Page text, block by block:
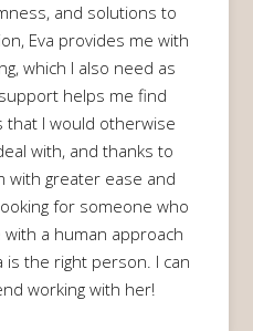
and solutions to
Eva provides me with
which I also need as
helps me find
I would otherwise
with, and thanks to
with greater ease and
for someone who
a human approach
is the right person. I can
working with her!